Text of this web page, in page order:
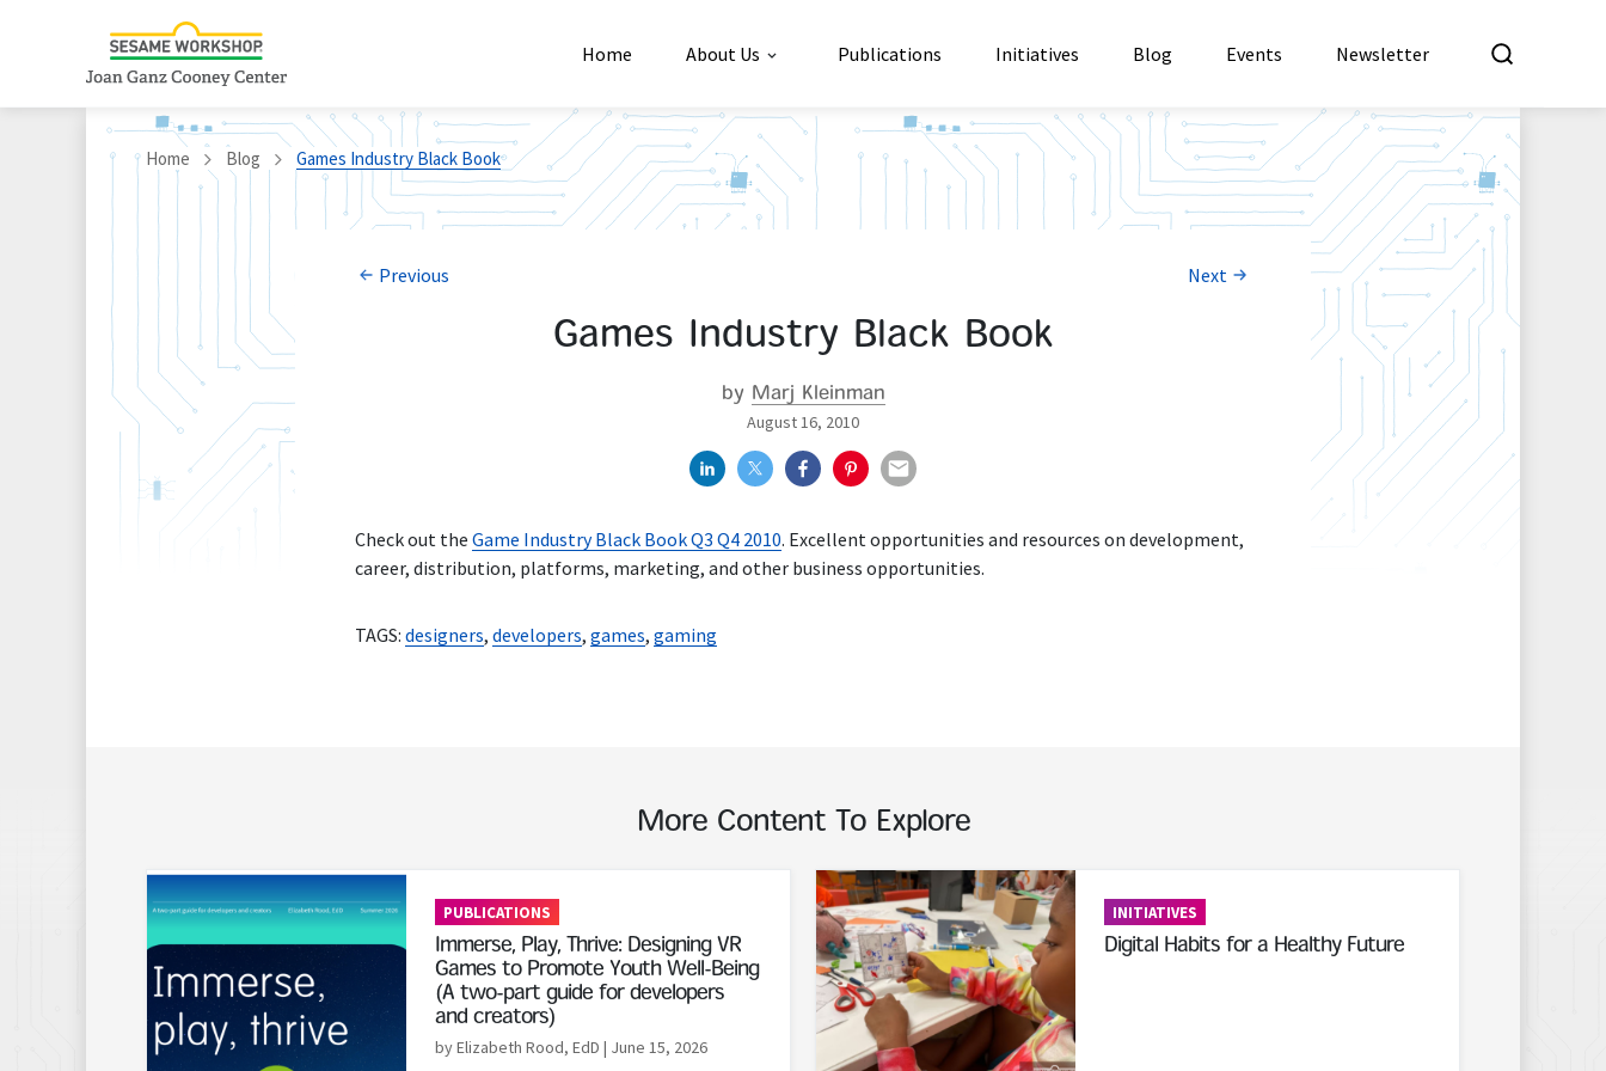
Home About Us Publications Initiatives Blog Events Newsletter
Home Blog Games Industry Black Book
Previous Next
Games Industry Black Book
by Marj Kleinman
August 16, 2010
Check out the Game Industry Black Book Q3 Q4 2010. Excellent opportunities and resources on development,
career, distribution, platforms, marketing, and other business opportunities.
TAGS: designers, developers, games, gaming
More Content To Explore
Read More
PUBLICATIONS
Immerse, Play, Thrive: Designing VR
Games to Promote Youth Well-Being
(A two-part guide for developers
and creators)
by Elizabeth Rood, EdD | June 15, 2026
Read More
INITIATIVES
Digital Habits for a Healthy Future